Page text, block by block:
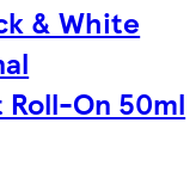
& White
On 50ml